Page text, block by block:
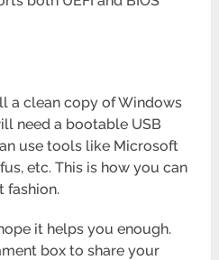
a clean copy of Windows
need a bootable USB
use tools like Microsoft
etc. This is how you can
fashion.
it helps you enough.
box to share your